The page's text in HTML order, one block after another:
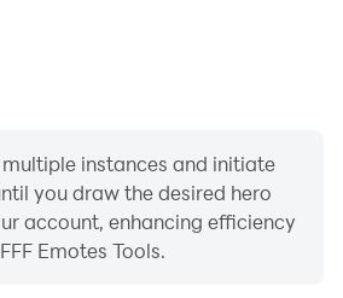
instances and initiate
you draw the desired hero
account, enhancing efficiency
Emotes Tools.